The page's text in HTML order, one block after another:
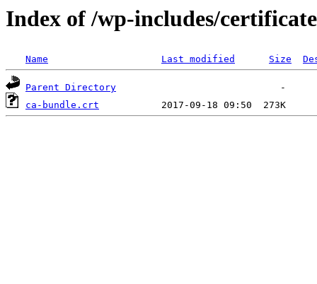
Index of /wp-includes/
Name Last modified Size
Parent Directory
ca-bundle.crt